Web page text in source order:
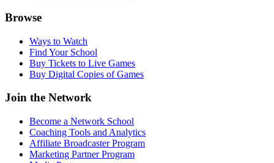
Browse
Ways to Watch
Find Your School
Buy Tickets to Live Games
Buy Digital Copies of Games
Join the Network
Become a Network School
Coaching Tools and Analytics
Affiliate Broadcaster Program
Marketing Partner Program